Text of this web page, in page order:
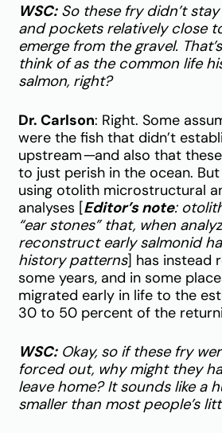
WSC:So these fry didn’t
and pockets relatively close
emerge from the gravel.
think of as the common life
salmon, right?
Dr. Carlson: Right. Some
were the fish that didn’t
upstream—and also that
to just perish in the ocean.
using otolith microstructural
analyses [Editor’s note:
“ear stones” that, when
reconstruct early salmonid
history patterns] has instead
some years, and in some
migrated early in life to the
30 to 50 percent of the
WSC:Okay, so if these fry
forced out, why might they
leave home? It sounds like a
smaller than most people’s